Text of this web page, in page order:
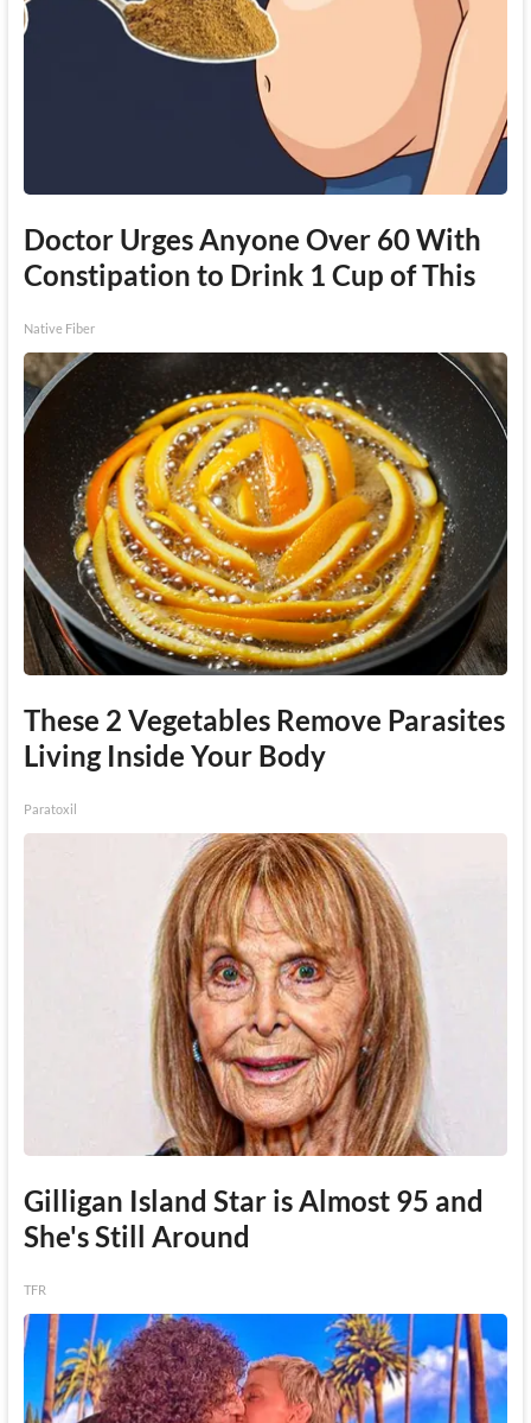
Doctor Urges Anyone Over 60 With
Constipation to Drink 1 Cup of This
Native Fiber
These 2 Vegetables Remove Parasites
Living Inside Your Body
Paratoxil
Gilligan Island Star is Almost 95 and
She's Still Around
TFR